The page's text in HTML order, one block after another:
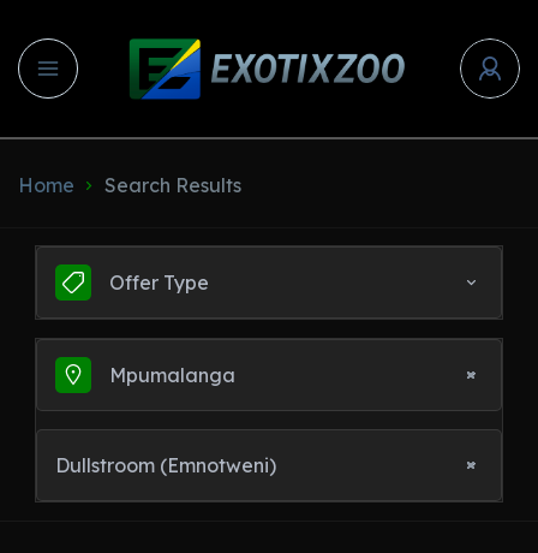
Home Search Results
Offer Type
Mpumalanga
Dullstroom (Emnotweni)